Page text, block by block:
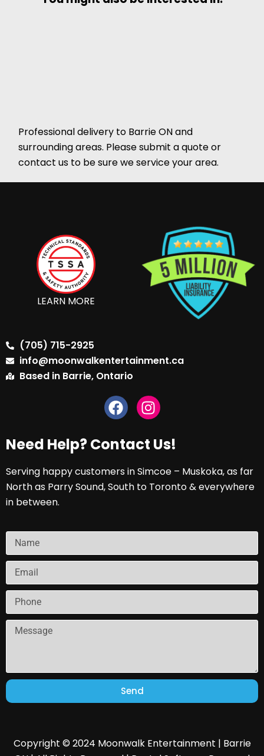
Professional delivery to Barrie ONand
surrounding areas. Please submit a quote or
contact us to be sure we service your area.
LEARN MORE
(705) 715-2925
info@moonwalkentertainment.ca
Based in Barrie, Ontario
Need Help? Contact Us!
Serving happy customers in Simcoe – Muskoka, as far
North as Parry Sound, South to Toronto & everywhere
in between.
Send
Copyright © 2024 Moonwalk Entertainment | Barrie